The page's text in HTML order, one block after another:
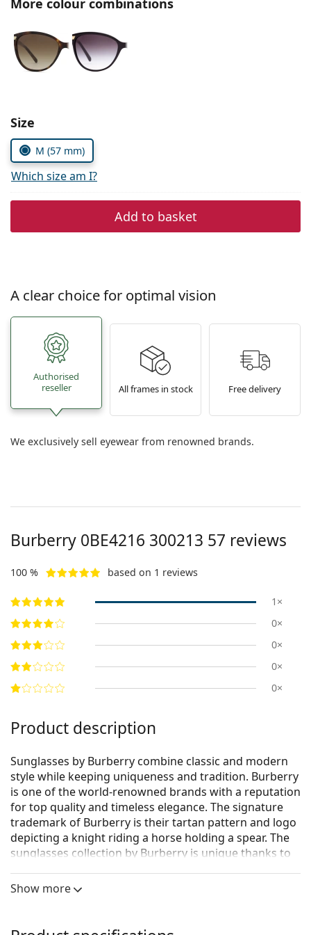
Persol
Prada
All brands
Choose parameters:
Size
M (57 mm)
Which size am I?
Add to basket
A clear choice for optimal vision
Authorised
reseller
All frames in stock Free delivery
We exclusively sell eyewear from renowned brands.
Burberry 0BE4216 300213 57 reviews
100 % based on 1 reviews
1×
0×
0×
0×
0×
Product description
Sunglasses by Burberry combine classic and modern
style while keeping uniqueness and tradition. Burberry
is one of the world-renowned brands with a reputation
for top quality and timeless elegance. The signature
trademark of Burberry is their tartan pattern and logo
depicting a knight riding a horse holding a spear. The
sunglasses collection by Burberry is unique thanks to
combinations suitable for every occasion.
See how you look in these sunglasses with Lentiamo’s
Show more